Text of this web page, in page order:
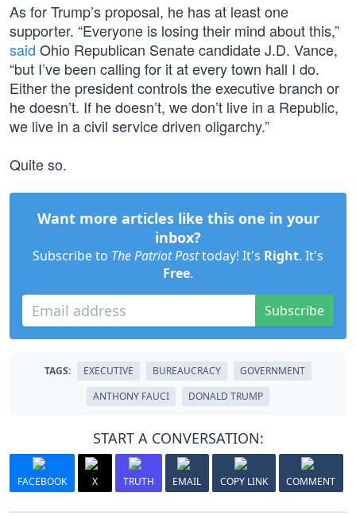
As for Trump’s proposal, he has at least one
supporter. “Everyone is losing their mind about this,”
said Ohio Republican Senate candidate J.D. Vance,
“but I’ve been calling for it at every town hall I do.
Either the president controls the executive branch or
he doesn’t. If he doesn’t, we don’t live in a Republic,
we live in a civil service driven oligarchy.”
Quite so.
Want more articles like this one in your
inbox?
Subscribe to The Patriot Posttoday! It's Right. It's
Free.
Subscribe
TAGS: EXECUTIVE BUREAUCRACY
GOVERNMENT
ANTHONY FAUCI
DONALD TRUMP
START A CONVERSATION:
FACEBOOK X TRUTH EMAIL COPY LINK COMMENT